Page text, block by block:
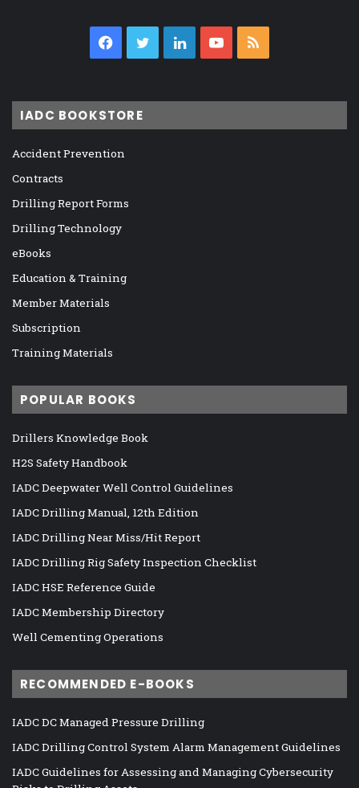
Facebook
TwitterLinkedInYouTube
IADC BOOKSTORE
Accident Prevention
Contracts
Drilling Report Forms
Drilling Technology
eBooks
Education & Training
Member Materials
Subscription
Training Materials
POPULAR BOOKS
Drillers Knowledge Book
H2S Safety Handbook
IADC Deepwater Well Control Guidelines
IADC Drilling Manual, 12th Edition
IADC Drilling Near Miss/Hit Report
IADC Drilling Rig Safety Inspection Checklist
IADC HSE Reference Guide
IADC Membership Directory
Well Cementing Operations
RECOMMENDED E-BOOKS
IADC DC Managed Pressure Drilling
IADC Drilling Control System Alarm Management Guidelines
IADC Guidelines for Assessing and Managing Cybersecurity